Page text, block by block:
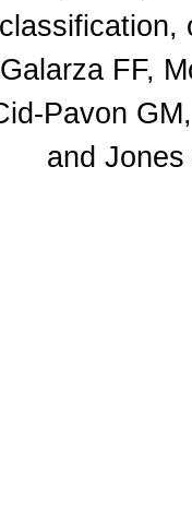
classification,
FF,
Pavon
and Jones